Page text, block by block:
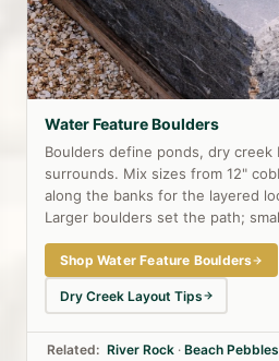
Water Feature Boulders
Boulders define ponds, dry creek
surrounds. Mix sizes from 12"
along the banks for the layered
Larger boulders set the path;
Shop Water Feature Boulders
Dry Creek Layout Tips
Related: River Rock · Beach Pebbles